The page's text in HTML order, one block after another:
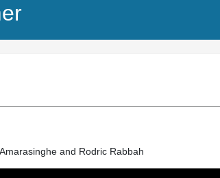
and Rodric Rabbah